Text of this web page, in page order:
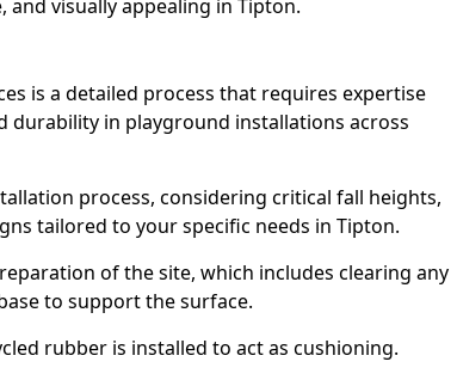
visually appealing in Tipton.
is a detailed process that requires expertise
durability in playground installations across
process, considering critical fall heights,
tailored to your specific needs in Tipton.
of the site, which includes clearing any
to support the surface.
rubber is installed to act as cushioning.